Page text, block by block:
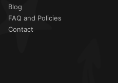
Blog
FAQ and Policies
Contact